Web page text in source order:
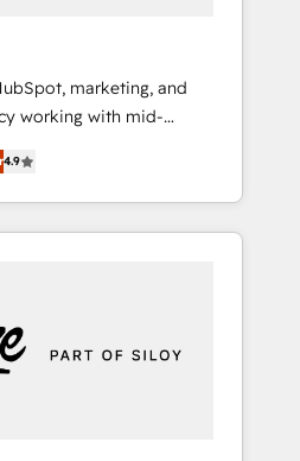
marketing, and
working with mid-
We go
shaping the
and teams that turn
growth engine.
and with over 15 years
has built a track
company,
4.9